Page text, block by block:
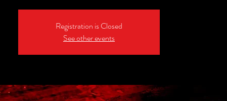
Registration is Closed
See other events